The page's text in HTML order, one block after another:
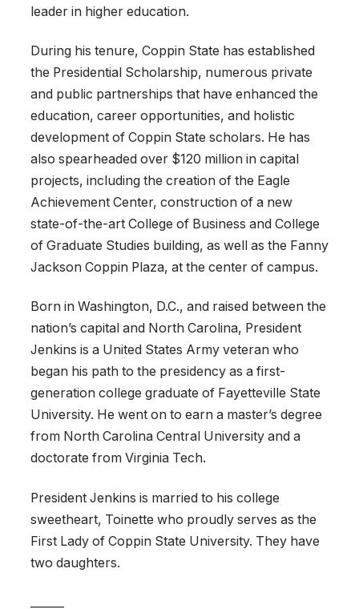
leader in higher education.
During his tenure, Coppin State has established
the Presidential Scholarship, numerous private
and public partnerships that have enhanced the
education, career opportunities, and holistic
development of Coppin State scholars. He has
also spearheaded over $120 million in capital
projects, including the creation of the Eagle
Achievement Center, construction of a new
state-of-the-art College of Business and College
of Graduate Studies building, as well as the Fanny
Jackson Coppin Plaza, at the center of campus.
Born in Washington, D.C., and raised between the
nation’s capital and North Carolina, President
Jenkins is a United States Army veteran who
began his path to the presidency as a first-
generation college graduate of Fayetteville State
University. He went on to earn a master’s degree
from North Carolina Central University and a
doctorate from Virginia Tech.
President Jenkins is married to his college
sweetheart, Toinette who proudly serves as the
First Lady of Coppin State University. They have
two daughters.